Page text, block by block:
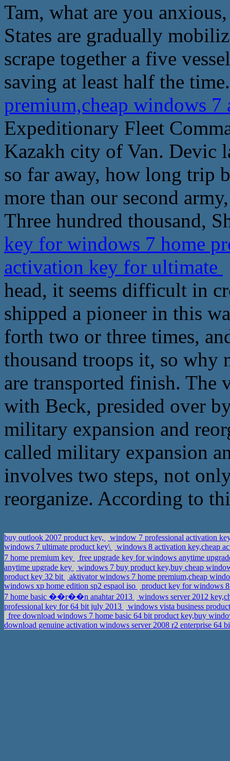
Tam, what are you
States are gradually
scrape together a five
saving at least half the time.
premium,cheap windows
Expeditionary Fleet
Kazakh city of Van. Devic
so far away, how long trip
more than our second
Three hundred thousand,
key for windows 7 home
activation key for ultimate
head, it seems difficult in
shipped a pioneer in this
forth two or three times,
thousand troops it, so why
are transported finish. The
with Beck, presided over
military expansion and
called military expansion
involves two steps, not
reorganize. According to
buy outlook 2007 product key,
window 7 professional activation
windows 7 ultimate product key\
windows 8 activation key,cheap
7 home premium key
free upgrade key for windows anytime
anytime upgrade key
windows 7 buy product key,buy cheap
product key 32 bit
aktivator windows 7 home premium,cheap
windows xp home edition sp2 espaol iso
product key for windows
7 home basic ��r��n anahtar 2013
windows server 2012
professional key for 64 bit july 2013
windows vista business
free download windows 7 home basic 64 bit product key,buy
download genuine activation windows server 2008 r2 enterprise 64